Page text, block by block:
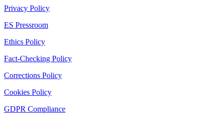
Privacy Policy
ES Pressroom
Ethics Policy
Fact-Checking Policy
Corrections Policy
Cookies Policy
GDPR Compliance